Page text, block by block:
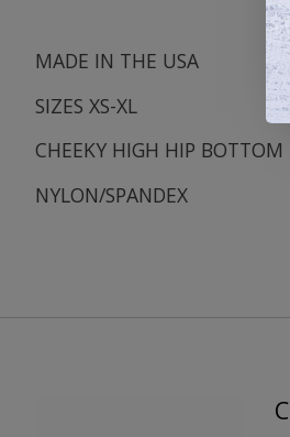
MADE IN THE USA
SIZES XS-XL
CHEEKY HIGH HIP BOTTOM
NYLON/SPANDEX